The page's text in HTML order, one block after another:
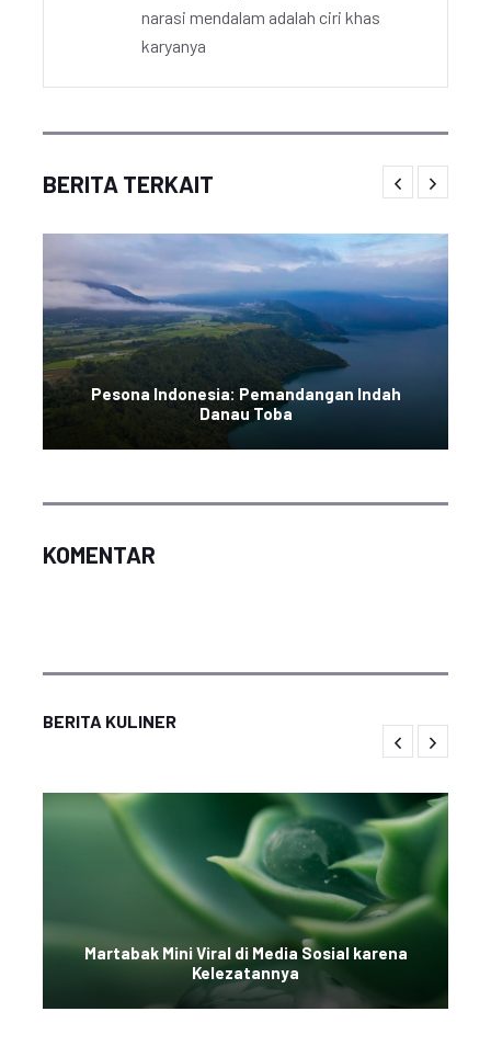
narasi mendalam adalah ciri khas
karyanya
BERITA TERKAIT
Pesona Indonesia: Pemandangan Indah
Danau Toba
KOMENTAR
BERITA KULINER
Martabak Mini Viral di Media Sosial karena
Kelezatannya